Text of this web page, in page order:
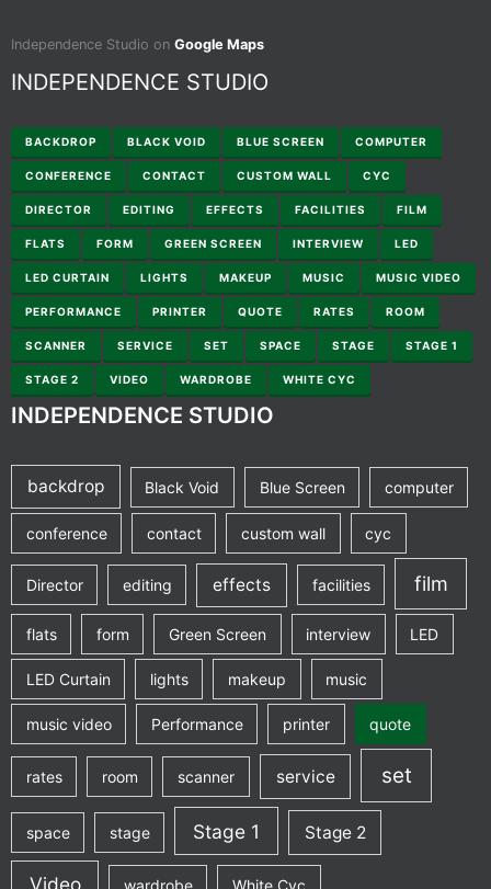
Independence Studio on Google Maps
INDEPENDENCE STUDIO
BACKDROP BLACK VOID BLUE SCREEN COMPUTER
CONFERENCE CONTACT CUSTOM WALL CYC
DIRECTOR EDITING EFFECTS FACILITIES FILM
FLATS FORM GREEN SCREEN INTERVIEW LED
LED CURTAIN LIGHTS MAKEUP MUSIC MUSIC VIDEO
PERFORMANCE PRINTER QUOTE RATES ROOM
SCANNER SERVICE SET SPACE STAGE STAGE 1
STAGE 2 VIDEO WARDROBE WHITE CYC
INDEPENDENCE STUDIO
backdrop Black Void Blue Screen computer
conference contact custom wall cyc
Director editing effects facilities film
flats form Green Screen interview LED
LED Curtain lights makeup music
music video Performance printer quote
rates room scanner service set
space stage Stage 1 Stage 2